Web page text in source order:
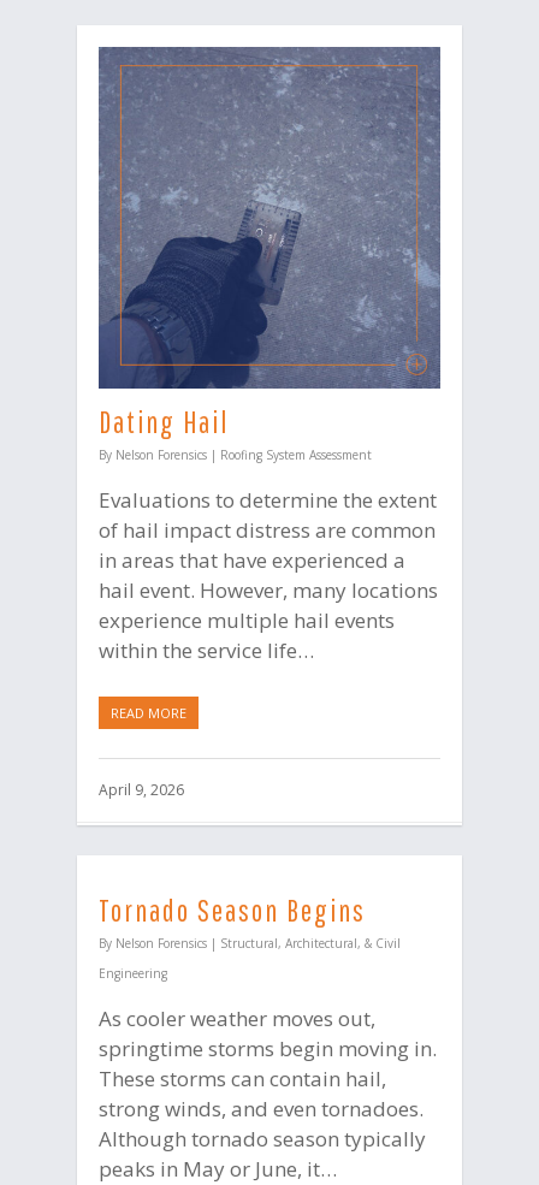
Dating Hail
By Nelson Forensics | Roofing System Assessment
Evaluations to determine the extent
of hail impact distress are common
in areas that have experienced a
hail event. However, many locations
experience multiple hail events
within the service life…
READ MORE
April 9, 2026
Tornado Season Begins
By Nelson Forensics | Structural, Architectural, & Civil
Engineering
As cooler weather moves out,
springtime storms begin moving in.
These storms can contain hail,
strong winds, and even tornadoes.
Although tornado season typically
peaks in May or June, it…